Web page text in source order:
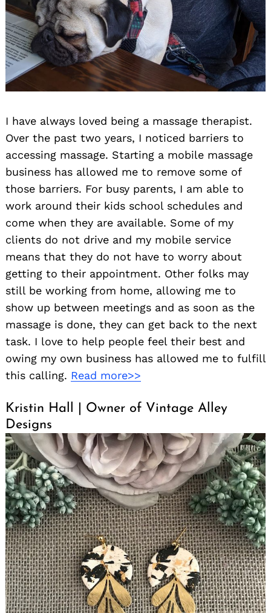
I have always loved being a massage therapist.
Over the past two years, I noticed barriers to
accessing massage. Starting a mobile massage
business has allowed me to remove some of
those barriers. For busy parents, I am able to
work around their kids school schedules and
come when they are available. Some of my
clients do not drive and my mobile service
means that they do not have to worry about
getting to their appointment. Other folks may
still be working from home, allowing me to
show up between meetings and as soon as the
massage is done, they can get back to the next
task. I love to help people feel their best and
owing my own business has allowed me to fulfill
this calling. Read more>>
Kristin Hall | Owner of Vintage Alley
Designs